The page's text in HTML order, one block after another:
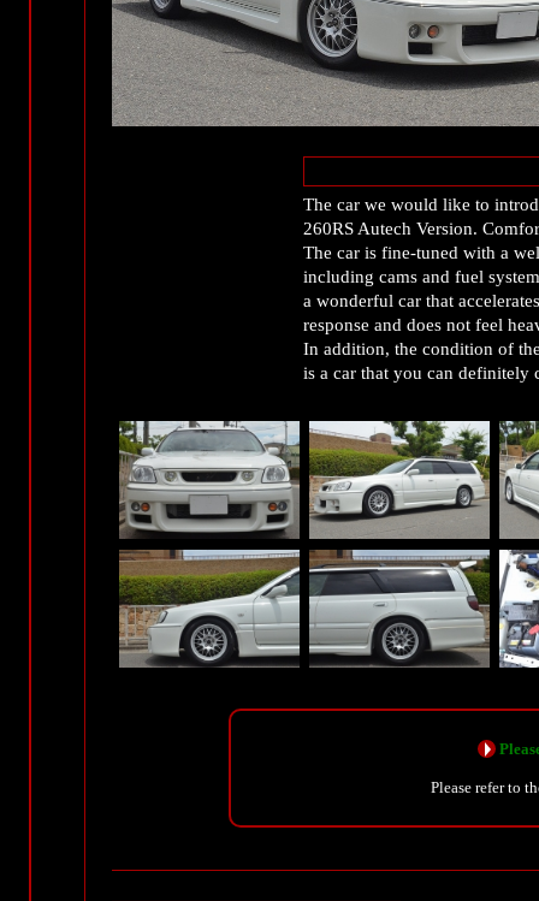
The car we would like to
260RS Autech Version.
The car is fine-tuned with a
including cams and fuel
a wonderful car that
response and does not feel
In addition, the condition of
is a car that you can definitely
Please refer to